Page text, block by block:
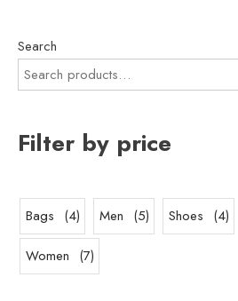
Search
Filter by price
Bags 44
products
Men 55
products
Shoes 44
Women
77
products